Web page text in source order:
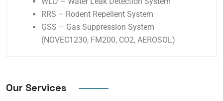
RRS – Rodent Repellent System
GSS – Gas Suppression System
(NOVEC1230, FM200, CO2, AEROSOL)
Our Services